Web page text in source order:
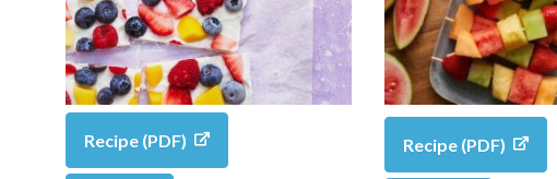
Recipe (PDF) Recipe (PDF)